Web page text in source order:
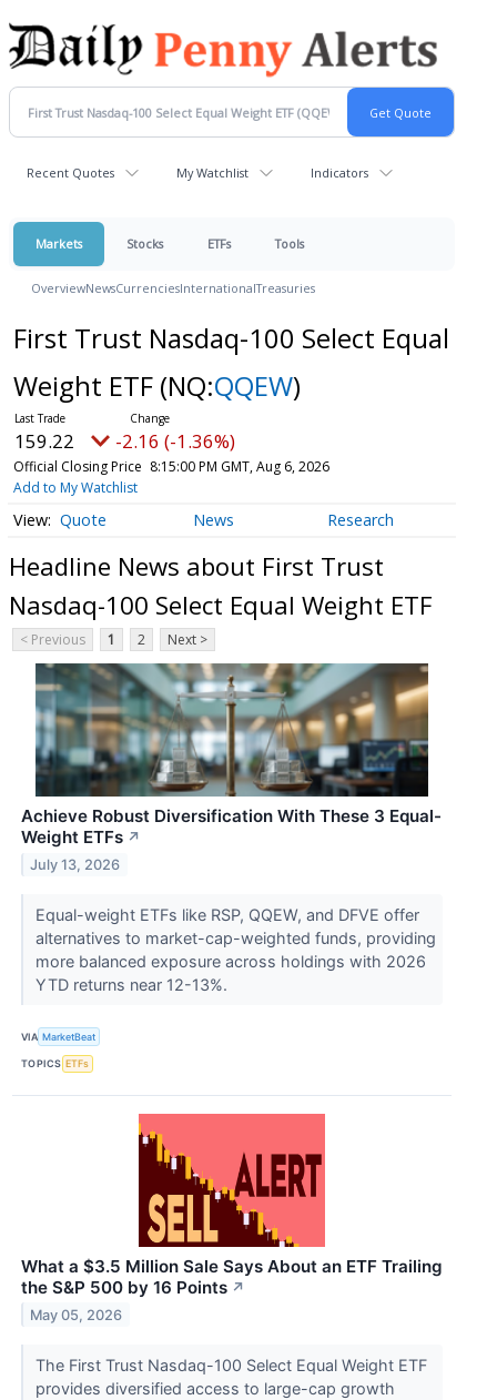
Recent Quotes My Watchlist Indicators
Markets Stocks ETFs Tools
OverviewNewsCurrenciesInternationalTreasuries
First Trust Nasdaq-100 Select Equal
Weight ETF (NQ:QQEW)
159.22 -2.16 (-1.36%)
Official Closing Price 8:15:00 PM GMT, Aug 6, 2026
Add to My Watchlist
Quote News Research
Headline News about First Trust
Nasdaq-100 Select Equal Weight ETF
< Previous 1 2 Next >
Achieve Robust Diversification With These 3 Equal-
Weight ETFs ↗
July 13, 2026
Equal-weight ETFs like RSP, QQEW, and DFVE offer
alternatives to market-cap-weighted funds, providing
more balanced exposure across holdings with 2026
YTD returns near 12-13%.
VIA MarketBeat
TOPICS ETFs
What a $3.5 Million Sale Says About an ETF Trailing
the S&P 500 by 16 Points ↗
May 05, 2026
The First Trust Nasdaq-100 Select Equal Weight ETF
provides diversified access to large-cap growth